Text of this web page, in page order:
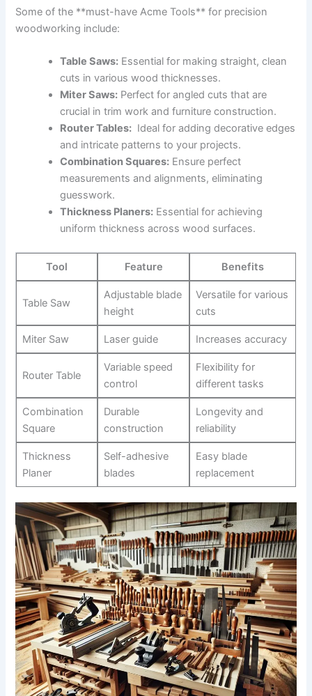
Some ‍of the **must-have Acme ​Tools** for precision
woodworking include:
Table Saws: Essential for making straight, clean⁤
cuts in‍ various wood ⁤thicknesses.
Miter Saws: Perfect for angled cuts that are
crucial in trim work and ⁣furniture construction.
Router⁢ Tables: ‍ Ideal for adding decorative ⁤edges
and intricate patterns to your projects.
Combination Squares: Ensure perfect
measurements and alignments, ​eliminating
guesswork.
Thickness Planers: Essential for achieving
uniform thickness ​across wood surfaces.
Tool Feature Benefits
Table Saw
Adjustable blade⁣
height
Versatile for various
cuts
Miter Saw Laser guide Increases accuracy
Router ⁢Table
Variable speed
control
Flexibility for
different tasks
Combination
Square
Durable⁣
construction
Longevity and
reliability
Thickness
Planer
Self-adhesive
blades
Easy blade
replacement